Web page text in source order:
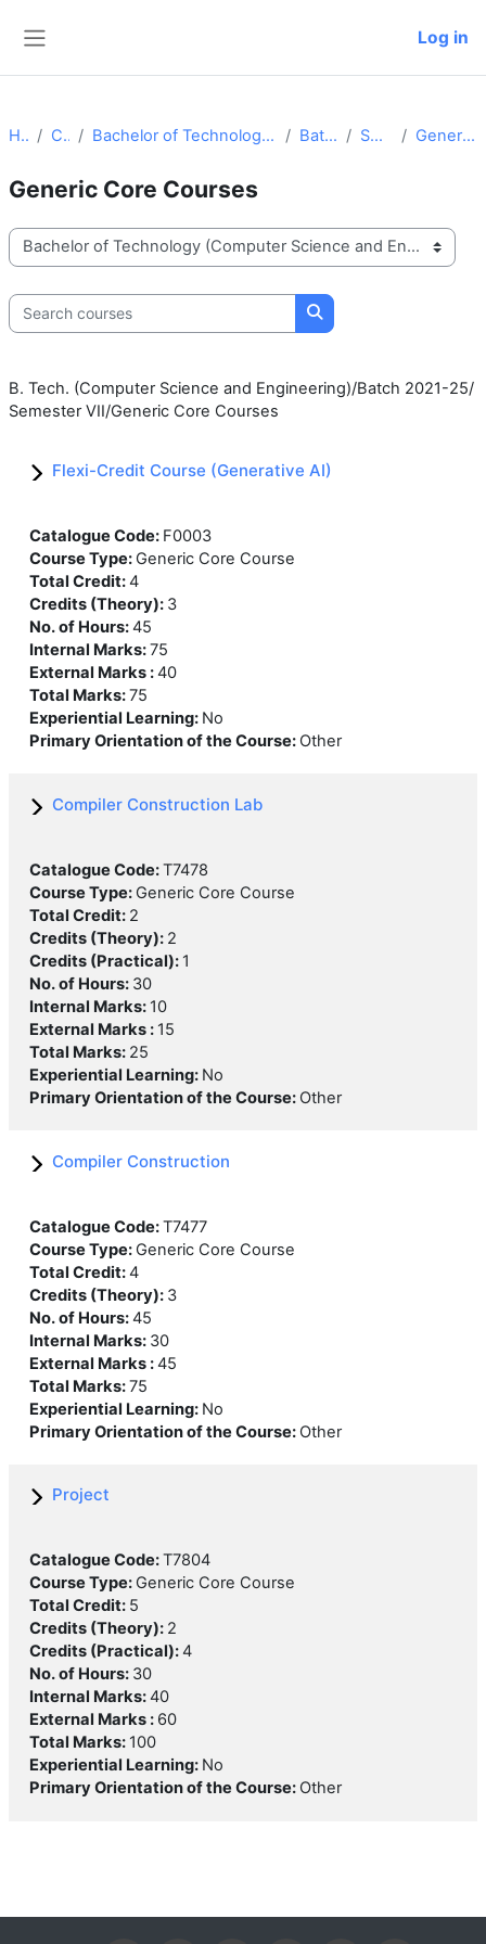
Log in
Home Courses Bachelor of Technology (Computer Science and Engineering) Batch 2021-25 Semester VII Generic Core Courses
Generic Core Courses
Course categories
Search courses
Search courses
B. Tech. (Computer Science and Engineering)/Batch 2021-25/
Semester VII/Generic Core Courses
Flexi-Credit Course (Generative AI)
Catalogue Code: F0003
Course Type: Generic Core Course
Total Credit:4
Credits (Theory): 3
No. of Hours:45
Internal Marks:75
External Marks :40
Total Marks:75
Experiential Learning: No
Primary Orientation of the Course: Other
Compiler Construction Lab
Catalogue Code:T7478
Course Type: Generic Core Course
Total Credit: 2
Credits (Theory): 2
Credits (Practical): 1
No. of Hours: 30
Internal Marks: 10
External Marks : 15
Total Marks: 25
Experiential Learning: No
Primary Orientation of the Course: Other
Compiler Construction
Catalogue Code:T7477
Course Type: Generic Core Course
Total Credit:4
Credits (Theory): 3
No. of Hours:45
Internal Marks: 30
External Marks :45
Total Marks:75
Experiential Learning: No
Primary Orientation of the Course: Other
Project
Catalogue Code:T7804
Course Type: Generic Core Course
Total Credit: 5
Credits (Theory): 2
Credits (Practical):4
No. of Hours: 30
Internal Marks:40
External Marks : 60
Total Marks: 100
Experiential Learning: No
Primary Orientation of the Course: Other